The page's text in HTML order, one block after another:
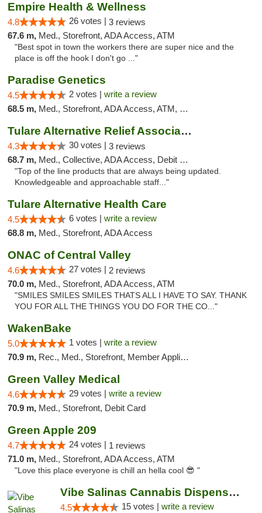
Empire Health & Wellness
4.8 26 votes | 3 reviews
67.6 m, Med., Storefront, ADA Access, ATM
"Best spot in town the workers there are super nice and the
place is off the hook I don't go ..."
Paradise Genetics
4.5 2 votes | write a review
68.5 m, Med., Storefront, ADA Access, ATM, Debit Card
Tulare Alternative Relief Association
4.3 30 votes | 3 reviews
68.7 m, Med., Collective, ADA Access, Debit Card
"Top of the line products that are always being updated.
Knowledgeable and approachable staff..."
Tulare Alternative Health Care
4.5 6 votes | write a review
68.8 m, Med., Storefront, ADA Access
ONAC of Central Valley
4.6 27 votes | 2 reviews
70.0 m, Med., Storefront, ADA Access, ATM
"SMILES SMILES SMILES THATS ALL I HAVE TO SAY. THANK
YOU FOR ALL THE THINGS YOU DO FOR THE CO..."
WakenBake
5.0 1 votes | write a review
70.9 m, Rec., Med., Storefront, Member Application Required, Delivery
Green Valley Medical
4.6 29 votes | write a review
70.9 m, Med., Storefront, Debit Card
Green Apple 209
4.7 24 votes | 1 reviews
71.0 m, Med., Storefront, ADA Access, ATM
"Love this place everyone is chill an hella cool 😎 "
Vibe Salinas Cannabis Dispensary
4.5 15 votes | write a review